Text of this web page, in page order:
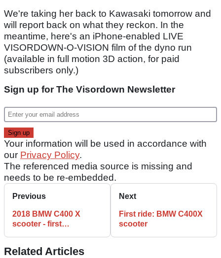
We're taking her back to Kawasaki tomorrow and
will report back on what they reckon. In the
meantime, here's an iPhone-enabled LIVE
VISORDOWN-O-VISION film of the dyno run
(available in full motion 3D action, for paid
subscribers only.)
Sign up for The Visordown Newsletter
Your information will be used in accordance with
our Privacy Policy.
The referenced media source is missing and
needs to be re-embedded.
Previous
2018 BMW C400 X
scooter - first
Next
First ride: BMW C400X
scooter
Related Articles